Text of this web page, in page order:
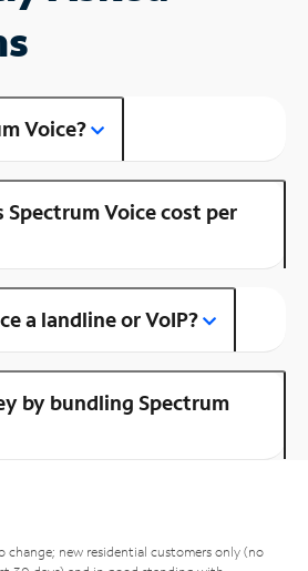
Voice?
Spectrum Voice cost per
a landline or VoIP?
by bundling Spectrum
new residential customers only (no